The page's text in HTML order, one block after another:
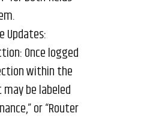
Updates:
Once logged
within the
be labeled
or “Router